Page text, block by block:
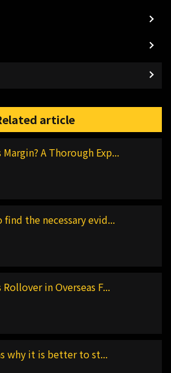
article
Margin? A Thorough Exp...
the necessary evid...
Rollover in Overseas F...
why it is better to st...